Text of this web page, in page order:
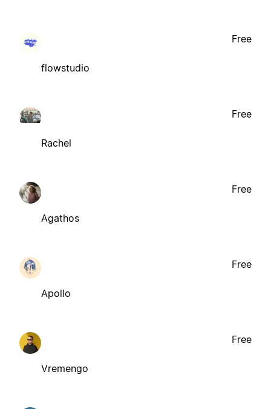
flowstudio
Free
Rachel
Free
Agathos
Free
Apollo
Free
Vremengo
Free